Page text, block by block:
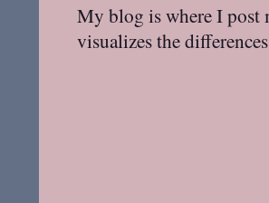
My blog is where I post
visualizes the